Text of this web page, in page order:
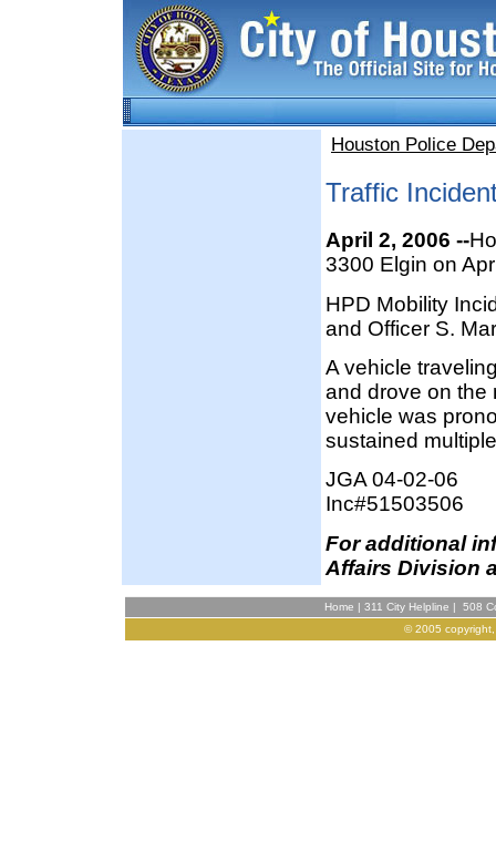
Houston Police
Traffic
April 2, 2006 --
3300 Elgin on
HPD Mobility
and Officer S.
A vehicle
and drove on the
vehicle was
sustained
JGA 04-02-06
Inc#51503506
For additional
Affairs Division
Home | 311 City Helpline | 508
© 2005 copyright,